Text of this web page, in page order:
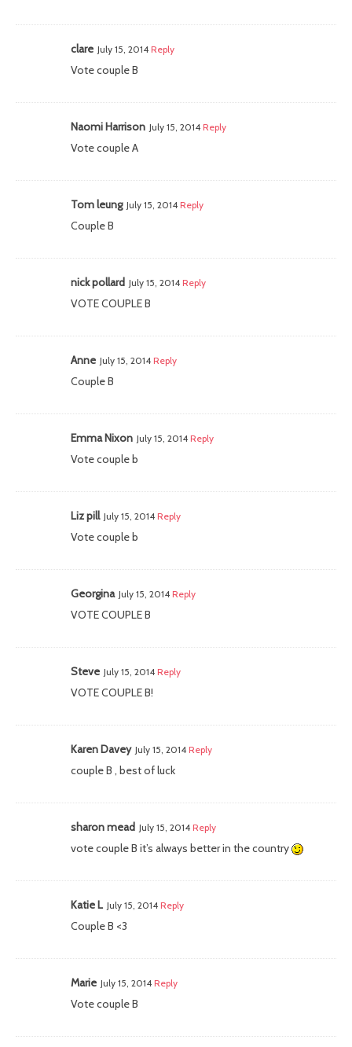
clare July 15, 2014 Reply
Vote couple B
Naomi Harrison July 15, 2014 Reply
Vote couple A
Tom leung July 15, 2014 Reply
Couple B
nick pollard July 15, 2014 Reply
VOTE COUPLE B
Anne July 15, 2014 Reply
Couple B
Emma Nixon July 15, 2014 Reply
Vote couple b
Liz pill July 15, 2014 Reply
Vote couple b
Georgina July 15, 2014 Reply
VOTE COUPLE B
Steve July 15, 2014 Reply
VOTE COUPLE B!
Karen Davey July 15, 2014 Reply
couple B , best of luck
sharon mead July 15, 2014 Reply
vote couple B it’s always better in the country
Katie L July 15, 2014 Reply
Couple B <3
Marie July 15, 2014 Reply
Vote couple B